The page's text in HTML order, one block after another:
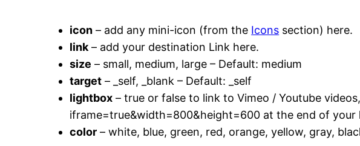
icon – add any mini-icon (from the Icons section) here.
link – add your destination Link here.
size – small, medium, large – Default: medium
target – _self, _blank – Default: _self
lightbox – true or false to link to Vimeo / Youtube
iframe=true&width=800&height=600 at the end of
color – white, blue, green, red, orange, yellow, gray,